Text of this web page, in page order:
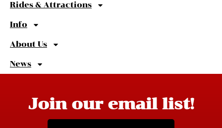
Rides & Attractions
Info
About Us
News
Join our email list!